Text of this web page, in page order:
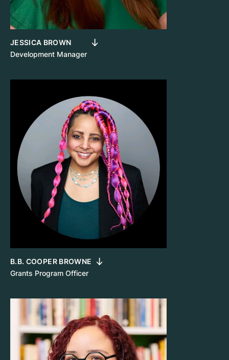
JESSICA BROWN
Development Manager
B.B. COOPER BROWNE
Grants Program Officer